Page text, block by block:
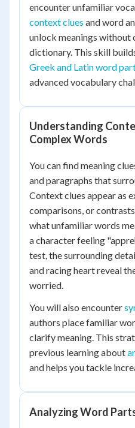
encounter unfamiliar
context clues and word
unlock meanings without
dictionary. This skill
Greek and Latin word
advanced vocabulary
Understanding
Complex Words
You can find meaning
and paragraphs that
Context clues appear as
comparisons, or
what unfamiliar words
a character feeling
test, the surrounding
and racing heart reveal
worried.
You will also encounter
authors place familiar
clarify meaning. This
previous learning about
and helps you tackle
Analyzing Word